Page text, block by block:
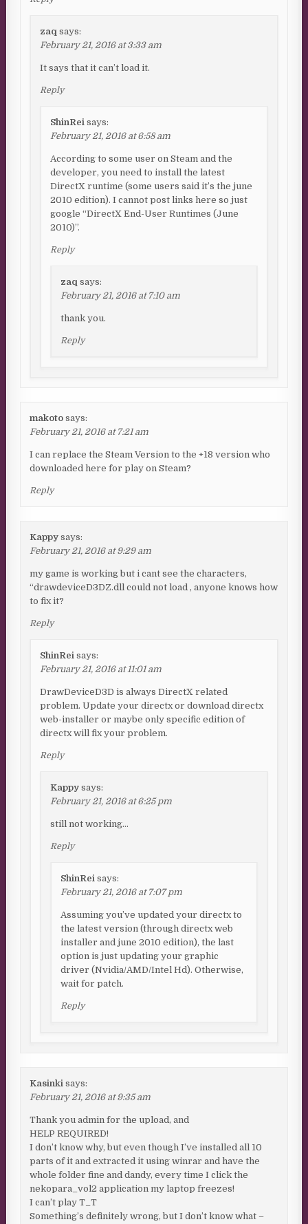
zaq says:
February 21, 2016 at 3:33 am
It says that it can’t load it.
Reply
ShinRei says:
February 21, 2016 at 6:58 am
According to some user on Steam and the
developer, you need to install the latest
DirectX runtime (some users said it’s the june
2010 edition). I cannot post links here so just
google “DirectX End-User Runtimes (June
2010)”.
Reply
zaq says:
February 21, 2016 at 7:10 am
thank you.
Reply
makoto says:
February 21, 2016 at 7:21 am
I can replace the Steam Version to the +18 version who
downloaded here for play on Steam?
Reply
Kappy says:
February 21, 2016 at 9:29 am
my game is working but i cant see the characters,
“drawdeviceD3DZ.dll could not load , anyone knows how
to fix it?
Reply
ShinRei says:
February 21, 2016 at 11:01 am
DrawDeviceD3D is always DirectX related
problem. Update your directx or download directx
web-installer or maybe only specific edition of
directx will fix your problem.
Reply
Kappy says:
February 21, 2016 at 6:25 pm
still not working…
Reply
ShinRei says:
February 21, 2016 at 7:07 pm
Assuming you’ve updated your directx to
the latest version (through directx web
installer and june 2010 edition), the last
option is just updating your graphic
driver (Nvidia/AMD/Intel Hd). Otherwise,
wait for patch.
Reply
Kasinki says:
February 21, 2016 at 9:35 am
Thank you admin for the upload, and
HELP REQUIRED!
I don’t know why, but even though I’ve installed all 10
parts of it and extracted it using winrar and have the
whole folder fine and dandy, every time I click the
nekopara_vol2 application my laptop freezes!
I can’t play T_T
Something’s definitely wrong, but I don’t know what –